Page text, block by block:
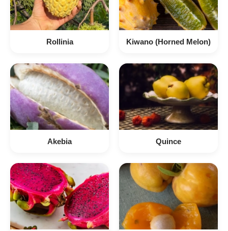
Rollinia Kiwano (Horned Melon)
Akebia Quince